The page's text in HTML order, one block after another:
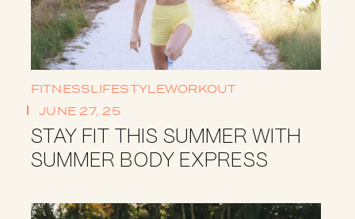
FITNESSLIFESTYLEWORKOUT
JUNE 27, 25
STAY FIT THIS SUMMER WITH
SUMMER BODY EXPRESS